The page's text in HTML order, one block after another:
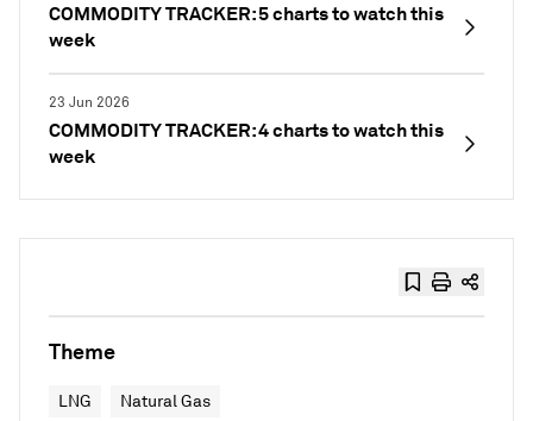
COMMODITY TRACKER: 5 charts to watch this
week
23 Jun 2026
COMMODITY TRACKER: 4 charts to watch this
week
Theme
LNG Natural Gas